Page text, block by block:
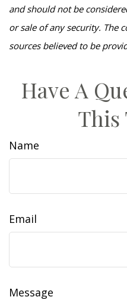
and should not be
or sale of any security. The
sources believed to be
Have A
This
Name
Email
Message